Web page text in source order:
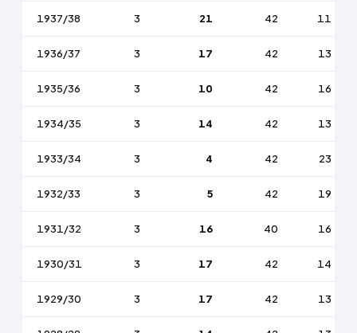
1937/38 3 21 42 11
1936/37 3 17 42 13
1935/36 3 10 42 16
1934/35 3 14 42 13
1933/34 3 4 42 23
1932/33 3 5 42 19
1931/32 3 16 40 16
1930/31 3 17 42 14
1929/30 3 17 42 13